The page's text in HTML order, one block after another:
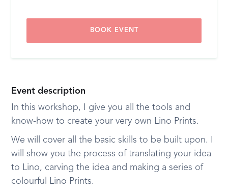
Event description
I n this workshop, I give you all the tools and
know-how to create your very own Lino Prints.
We will cover all the basic skills to be built upon. I
will show you the process of translating your idea
to Lino, carving the idea and making a series of
colourful Lino Prints.
BOOK EVENT